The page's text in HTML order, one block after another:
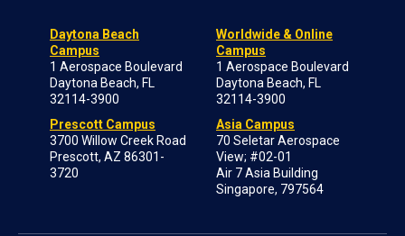
Daytona Beach
Campus
1 Aerospace Boulevard
Daytona Beach, FL
32114-3900
Prescott Campus
3700 Willow Creek Road
Prescott, AZ 86301-
3720
Worldwide & Online
Campus
1 Aerospace Boulevard
Daytona Beach, FL
32114-3900
Asia Campus
70 Seletar Aerospace
View; #02-01
Air 7 Asia Building
Singapore, 797564